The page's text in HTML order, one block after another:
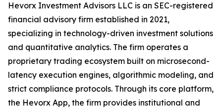
Hevorx Investment Advisors LLC is an SEC-registered
financial advisory firm established in 2021,
specializing in technology-driven investment solutions
and quantitative analytics. The firm operates a
proprietary trading ecosystem built on microsecond-
latency execution engines, algorithmic modeling, and
strict compliance protocols. Through its core platform,
the Hevorx App, the firm provides institutional and